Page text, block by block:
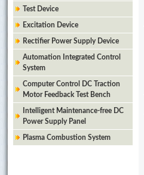
Test Device
Excitation Device
Rectifier Power Supply Device
Automation Integrated Control
System
Computer Control DC Traction
Motor Feedback Test Bench
Intelligent Maintenance-free DC
Power Supply Panel
Plasma Combustion System